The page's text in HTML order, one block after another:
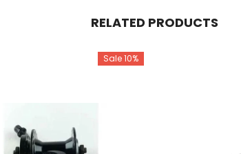
RELATED PRODUCTS
Sale 10%